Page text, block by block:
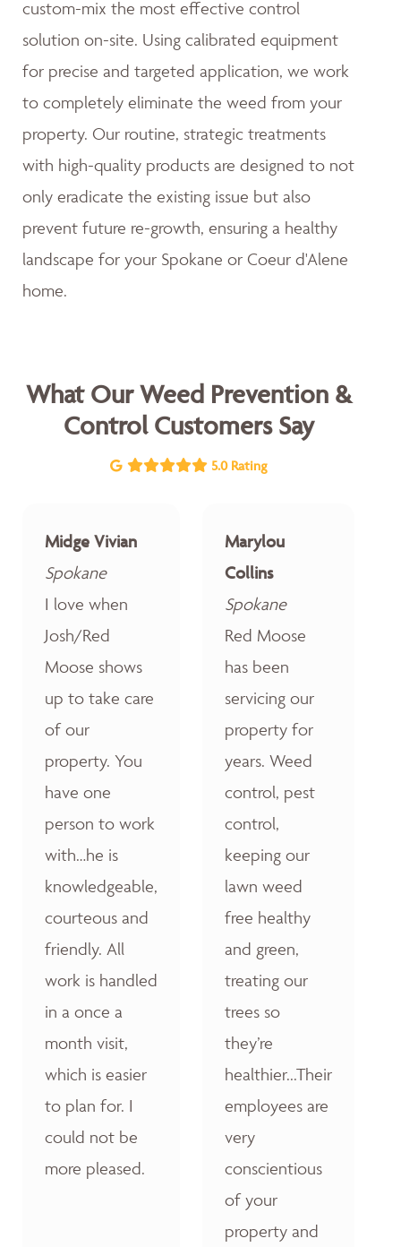
custom-mix the most effective control
solution on-site. Using calibrated equipment
for precise and targeted application, we work
to completely eliminate the weed from your
property. Our routine, strategic treatments
with high-quality products are designed to not
only eradicate the existing issue but also
prevent future re-growth, ensuring a healthy
landscape for your Spokane or Coeur d'Alene
home.
What Our Weed Prevention &
Control Customers Say
5.0 Rating
Midge Vivian
Spokane
I love when
Josh/Red
Moose shows
up to take care
of our
property. You
have one
person to work
with…he is
knowledgeable,
courteous and
friendly. All
work is handled
in a once a
month visit,
which is easier
to plan for. I
could not be
more pleased.
Marylou
Collins
Spokane
Red Moose
has been
servicing our
property for
years. Weed
control, pest
control,
keeping our
lawn weed
free healthy
and green,
treating our
trees so
they’re
healthier...Their
employees are
very
conscientious
of your
property and